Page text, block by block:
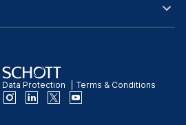
Data Protection Terms & Conditions